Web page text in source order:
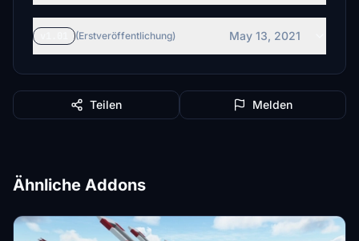
(Erstveröffentlichung) May 13, 2021
Teilen Melden
Ähnliche Addons